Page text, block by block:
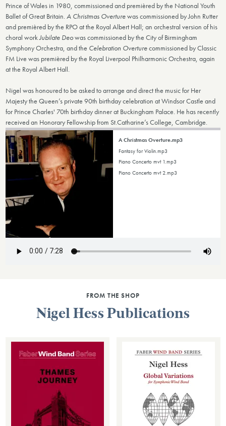
Prince of Wales in 1980, commissioned and premièred by the National Youth
Ballet of Great Britain. A Christmas Overturewas commissioned by John Rutter
and premièred by the RPO at the Royal Albert Hall; an orchestral version of his
choral workJubilate Deowas commissioned by the City of Birmingham
Symphony Orchestra, and the Celebration Overturecommissioned by Classic
FM Live was premièred by the Royal Liverpool Philharmonic Orchestra, again
at the Royal Albert Hall.
Nigel was honoured to be asked to arrange and direct the music for Her
Majesty the Queen’s private 90th birthday celebration at Windsor Castle and
for Prince Charles' 70th birthday dinner at Buckingham Palace. He has recently
received an Honorary Fellowship from St.Catharine’s College, Cambridge.
A Christmas Overture.mp3
Fantasy for Violin.mp3
Piano Concerto mvt 1.mp3
Piano Concerto mvt 2.mp3
FROM THE SHOP
Nigel Hess Publications